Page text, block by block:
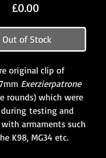
£0.00
Out of Stock
original clip of
Exerzierpatrone
rounds) which were
during testing and
armaments such
K98, MG34 etc.